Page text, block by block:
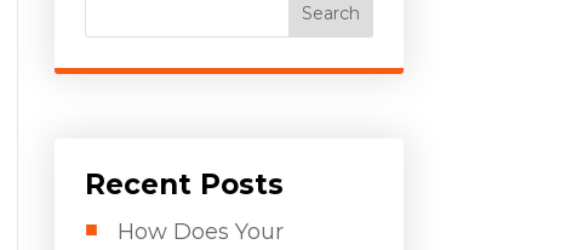
Search
Recent Posts
How Does Your